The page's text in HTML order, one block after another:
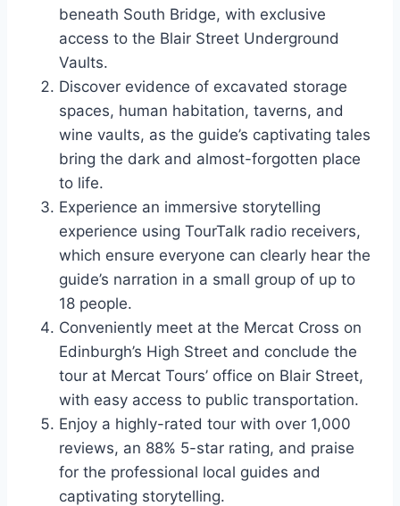
beneath South Bridge, with exclusive
access to the Blair Street Underground
Vaults.
Discover evidence of excavated storage
spaces, human habitation, taverns, and
wine vaults, as the guide’s captivating tales
bring the dark and almost-forgotten place
to life.
Experience an immersive storytelling
experience using TourTalk radio receivers,
which ensure everyone can clearly hear the
guide’s narration in a small group of up to
18 people.
Conveniently meet at the Mercat Cross on
Edinburgh’s High Street and conclude the
tour at Mercat Tours’ office on Blair Street,
with easy access to public transportation.
Enjoy a highly-rated tour with over 1,000
reviews, an 88% 5-star rating, and praise
for the professional local guides and
captivating storytelling.